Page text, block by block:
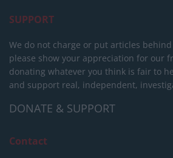
SUPPORT
We do not charge or put articles
please show your appreciation for our
donating whatever you think is fair to
and support real, independent,
DONATE & SUPPORT
Contact